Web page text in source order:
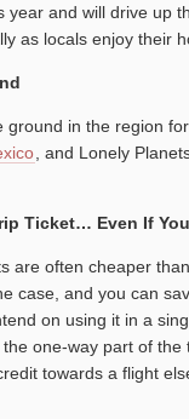
year and will drive up
as locals enjoy their
in the region for
, and Lonely
Ticket… Even If
are often cheaper
case, and you can
on using it in a
one-way part of the
towards a flight